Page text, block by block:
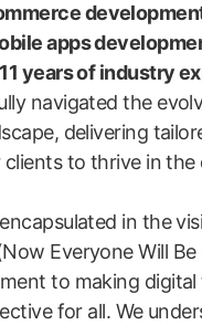
apps
years of industry
navigated the
delivering
to thrive in the
in the
Everyone Will Be
to making digital
for all. We